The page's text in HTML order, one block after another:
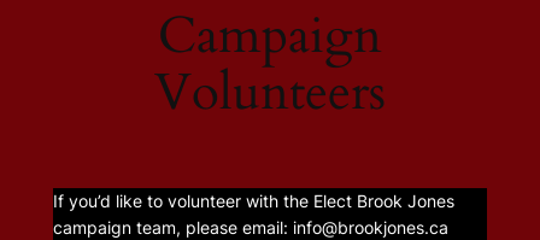
Campaign
Volunteers
If you’d like to volunteer with the Elect Brook Jones
campaign team, please email: info@brookjones.ca